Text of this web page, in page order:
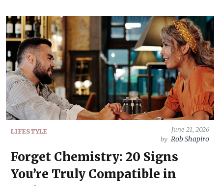
LIFESTYLE
June 21, 2026
by Rob Shapiro
Forget Chemistry: 20 Signs
You’re Truly Compatible in